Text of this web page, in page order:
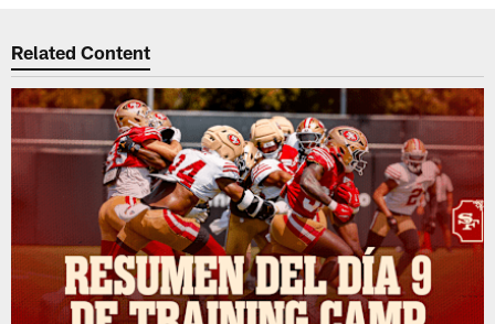
Related Content